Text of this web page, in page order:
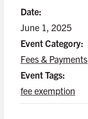
Date:
June 1, 2025
Event Category:
Fees & Payments
Event Tags:
fee exemption